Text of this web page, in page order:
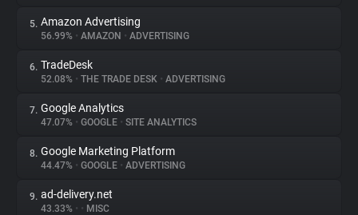
Websites
Explorer
Tracking Reach
5. Amazon Advertising
56.99% • AMAZON • ADVERTISING
6. TradeDesk
52.08% • THE TRADE DESK • ADVERTISING
7. Google Analytics
47.07% • GOOGLE • SITE ANALYTICS
8. Google Marketing Platform
44.47% • GOOGLE • ADVERTISING
9. ad-delivery.net
43.33% • • MISC